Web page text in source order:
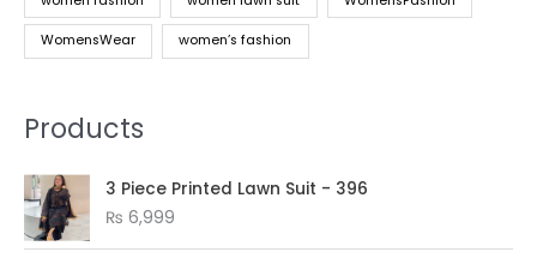
WomensWear women’s fashion
Products
3 Piece Printed Lawn Suit - 396
₨ 6,999